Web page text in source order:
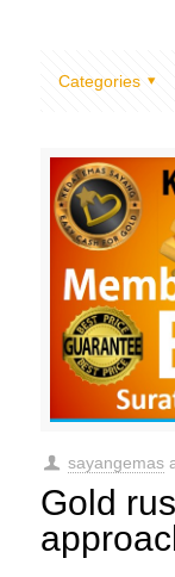
Categories
sayangemas
Gold